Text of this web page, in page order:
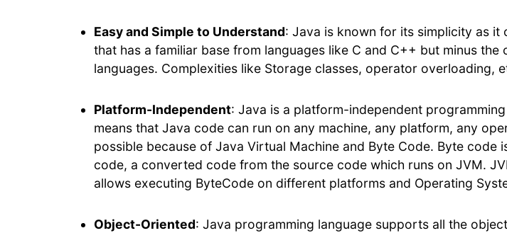
Easy and Simple to Understand: Java is known for its simplicity as it
that has a familiar base from languages like C and C++ but minus the
languages. Complexities like Storage classes, operator overloading,
Platform-Independent: Java is a platform-independent
means that Java code can run on any machine, any platform, any
possible because of Java Virtual Machine and Byte Code. Byte code
code, a converted code from the source code which runs on JVM.
allows executing ByteCode on different platforms and Operating
Object-Oriented: Java programming language supports all the